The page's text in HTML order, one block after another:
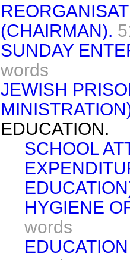
(CHAIRMAN).
SUNDAY
words
JEWISH
EDUCATION.
SCHOOL
HYGIENE
words